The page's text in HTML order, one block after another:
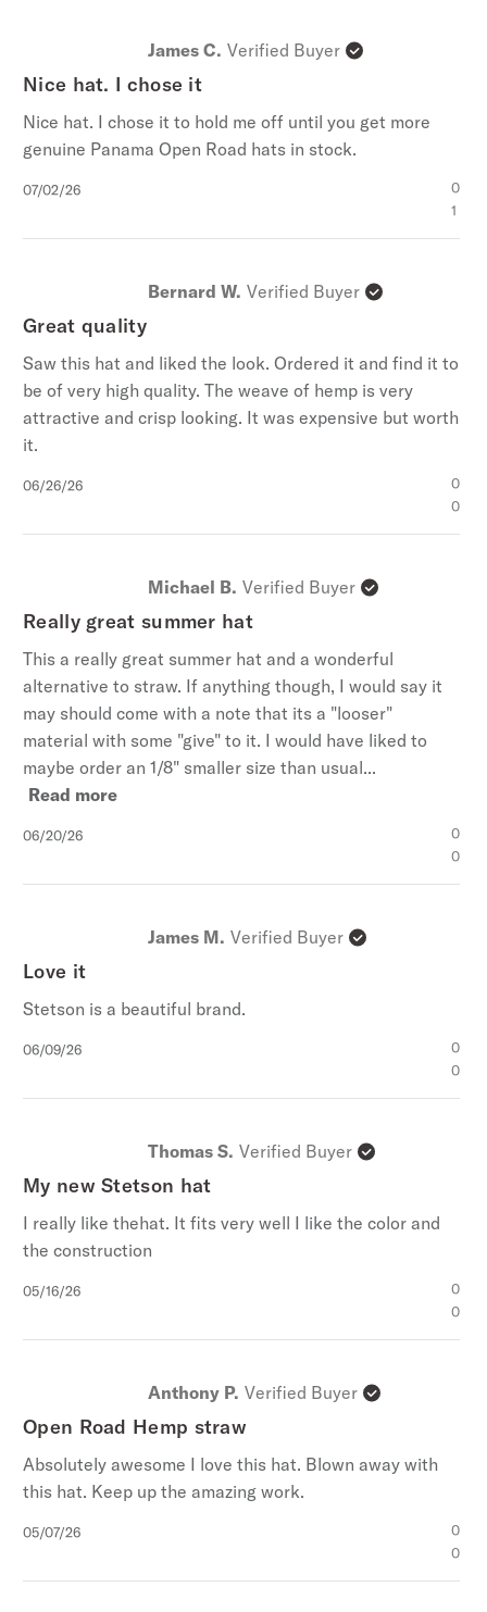
James C. Verified Buyer
Nice hat. I chose it
Nice hat. I chose it to hold me off until you get more
genuine Panama Open Road hats in stock.
Published
07/02/26
0
1
Bernard W. Verified Buyer
Great quality
Saw this hat and liked the look. Ordered it and find it to
be of very high quality. The weave of hemp is very
attractive and crisp looking. It was expensive but worth
it.
Published
06/26/26
0
0
Michael B. Verified Buyer
Really great summer hat
This a really great summer hat and a wonderful
alternative to straw. If anything though, I would say it
may should come with a note that its a "looser"
material with some "give" to it. I would have liked to
maybe order an 1/8" smaller size than usual...
Read more
Published
06/20/26
0
0
James M. Verified Buyer
Love it
Stetson is a beautiful brand.
Published
06/09/26
0
0
Thomas S. Verified Buyer
My new Stetson hat
I really like thehat. It fits very well I like the color and
the construction
Published
05/16/26
0
0
Anthony P. Verified Buyer
Open Road Hemp straw
Absolutely awesome I love this hat. Blown away with
this hat. Keep up the amazing work.
Published
05/07/26
0
0
ENTER FOR A CHANCE TO
No, Thanks